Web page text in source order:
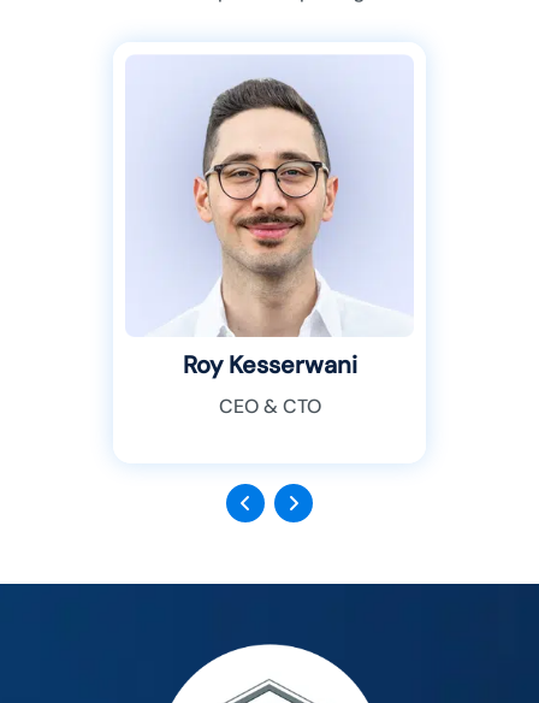
Roy Kesserwani
CEO & CTO
Previous
Next